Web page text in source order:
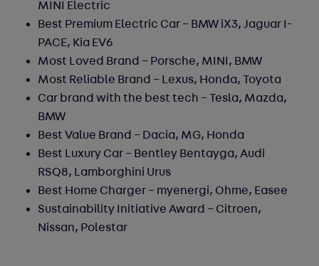
MINI Electric
Best Premium Electric Car – BMW iX3, Jaguar I-
PACE, Kia EV6
Most Loved Brand – Porsche, MINI, BMW
Most Reliable Brand – Lexus, Honda, Toyota
Car brand with the best tech – Tesla, Mazda,
BMW
Best Value Brand – Dacia, MG, Honda
Best Luxury Car – Bentley Bentayga, Audi
RSQ8, Lamborghini Urus
Best Home Charger – myenergi, Ohme, Easee
Sustainability Initiative Award – Citroen,
Nissan, Polestar